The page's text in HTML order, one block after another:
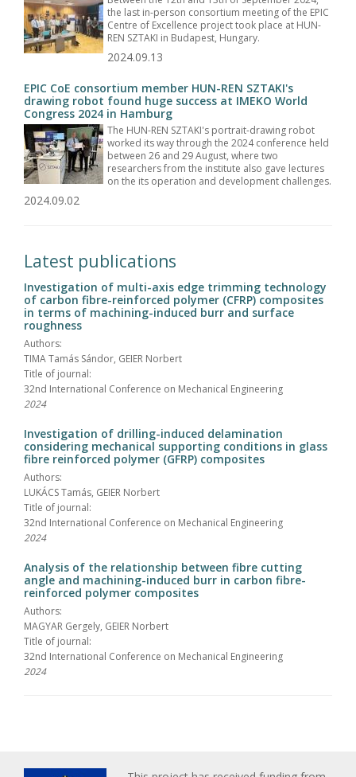
the last in-person consortium meeting of the EPIC
Centre of Excellence project took place at HUN-
REN SZTAKI in Budapest, Hungary.
2024.09.13
EPIC CoE consortium member HUN-REN SZTAKI's
drawing robot found huge success at IMEKO World
Congress 2024 in Hamburg
The HUN-REN SZTAKI's portrait-drawing robot
worked its way through the 2024 conference held
between 26 and 29 August, where two
researchers from the institute also gave lectures
on the its operation and development challenges.
2024.09.02
Latest publications
Investigation of multi-axis edge trimming technology
of carbon fibre-reinforced polymer (CFRP) composites
in terms of machining-induced burr and surface
roughness
Authors:
TIMA Tamás Sándor, GEIER Norbert
Title of journal:
32nd International Conference on Mechanical Engineering
2024
Investigation of drilling-induced delamination
considering mechanical supporting conditions in glass
fibre reinforced polymer (GFRP) composites
Authors:
LUKÁCS Tamás, GEIER Norbert
Title of journal:
32nd International Conference on Mechanical Engineering
2024
Analysis of the relationship between fibre cutting
angle and machining-induced burr in carbon fibre-
reinforced polymer composites
Authors:
MAGYAR Gergely, GEIER Norbert
Title of journal:
32nd International Conference on Mechanical Engineering
2024